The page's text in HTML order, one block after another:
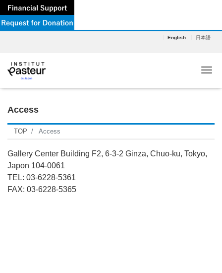
English 日本語
Access
TOP Access
Gallery Center Building F2, 6-3-2 Ginza, Chuo-ku, Tokyo,
Japon 104-0061
TEL: 03-6228-5361
FAX: 03-6228-5365